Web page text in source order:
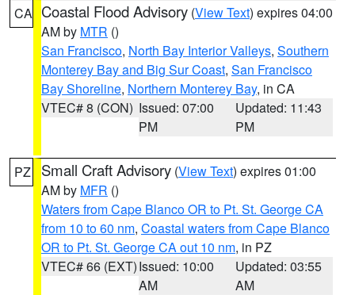
CA Coastal Flood Advisory (View Text) expires 04:00
AM by MTR ()
San Francisco, North Bay Interior Valleys, Southern
Monterey Bay and Big Sur Coast, San Francisco
Bay Shoreline, Northern Monterey Bay, in CA
VTEC# 8 (CON) Issued: 07:00
PM
Updated: 11:43
PM
PZ Small Craft Advisory (View Text) expires 01:00
AM by MFR ()
Waters from Cape Blanco OR to Pt. St. George CA
from 10 to 60 nm, Coastal waters from Cape Blanco
OR to Pt. St. George CA out 10 nm, in PZ
VTEC# 66 (EXT)Issued: 10:00
AM
Updated: 03:55
AM